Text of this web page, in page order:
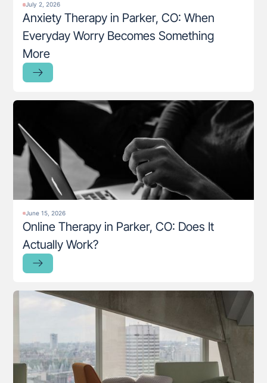
July 2, 2026
Anxiety Therapy in Parker, CO: When
Everyday Worry Becomes Something
More
June 15, 2026
Online Therapy in Parker, CO: Does It
Actually Work?